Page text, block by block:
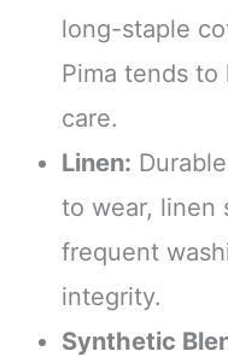
long-staple
Pima tends
care.
Linen:
to wear, linen
frequent
integrity.
Synthetic